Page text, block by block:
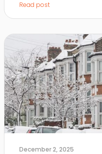
Read post
December 2, 2025